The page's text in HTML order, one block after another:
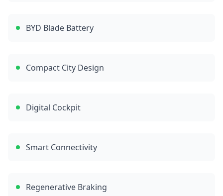
BYD Blade Battery
Compact City Design
Digital Cockpit
Smart Connectivity
Regenerative Braking